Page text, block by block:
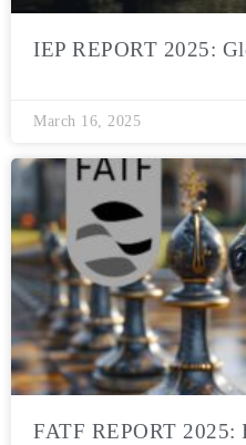
IEP REPORT 2025:
March 16, 2025
FATF REPORT 2025: